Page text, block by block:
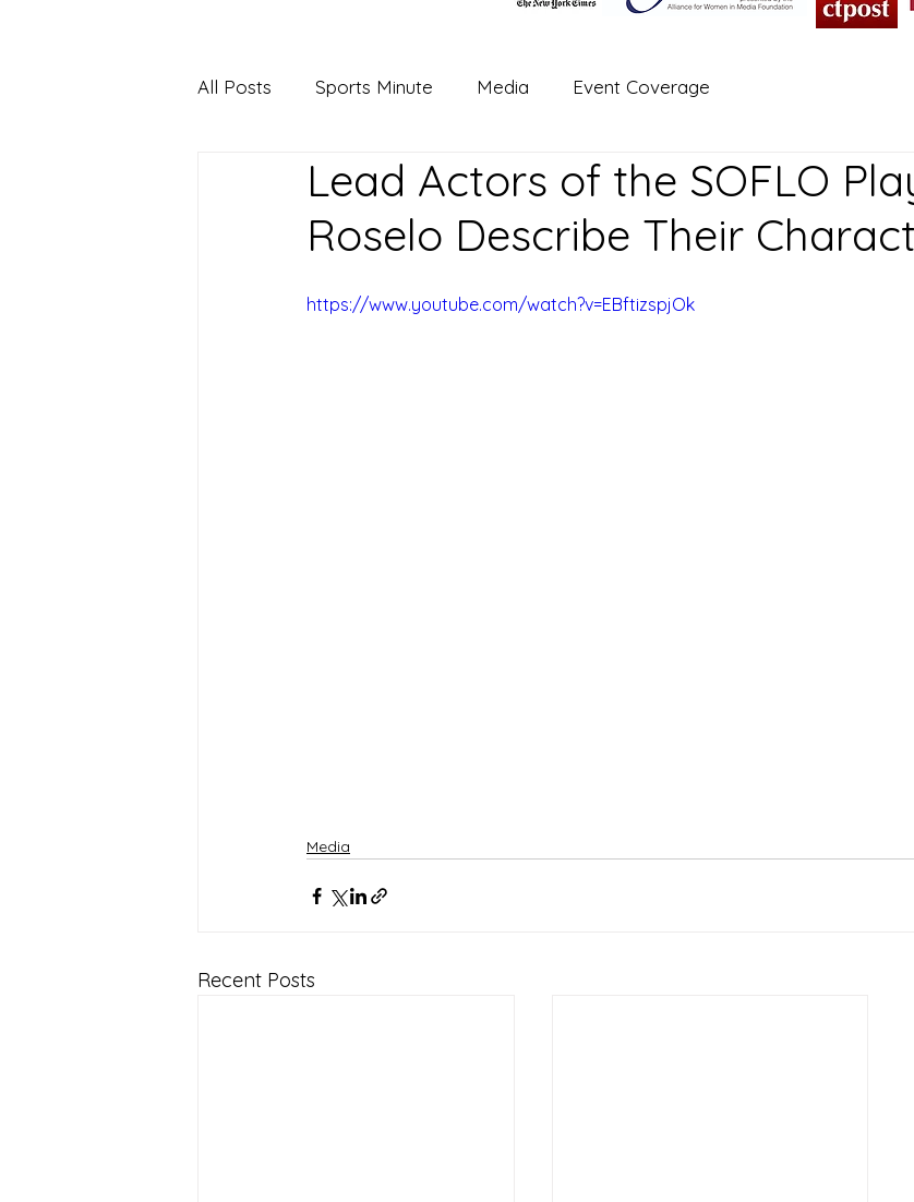
All Posts Sports Minute Media Event Coverage
Lead Actors of the SOFLO
Roselo Describe Their
https://www.youtube.com/watch?v=EBftizspjOk
Media
Recent Posts